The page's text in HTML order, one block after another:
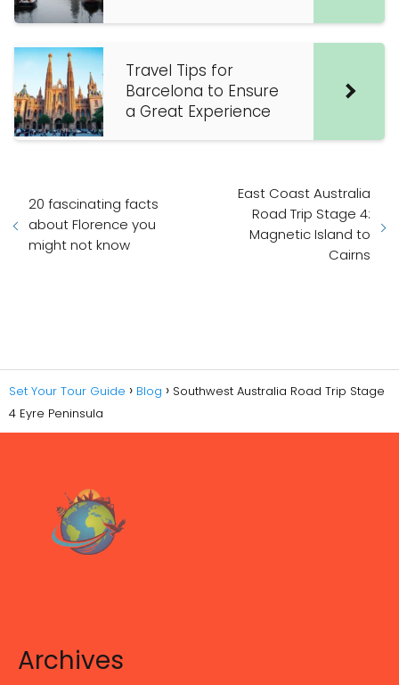
Travel Tips for
Barcelona to Ensure
a Great Experience
20 fascinating facts
about Florence you
might not know
East Coast Australia
Road Trip Stage 4:
Magnetic Island to
Cairns
Set Your Tour Guide Blog
Southwest Australia Road Trip Stage
4 Eyre Peninsula
Archives